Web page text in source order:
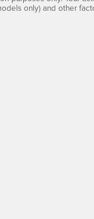
only) and other